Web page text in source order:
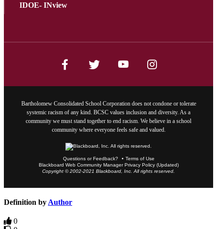
IDOE- INview
Bartholomew Consolidated School Corporation does not condone or tolerate
systemic racism of any kind. BCSC values inclusion and diversity. As a
community we must stand together to end racism. We believe in a school
community where everyone feels safe and valued.
Questions or Feedback?
Terms of Use
Blackboard Web Community Manager Privacy Policy (Updated)
Copyright © 2002-2021 Blackboard, Inc. All rights reserved.
Definition by Author
0